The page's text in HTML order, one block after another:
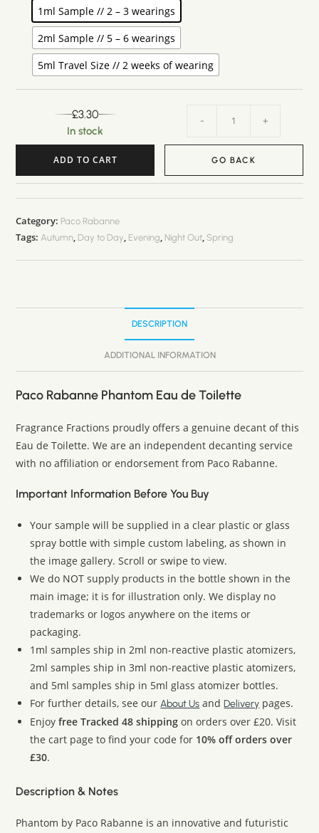
1ml Sample // 2 – 3 wearings
2ml Sample // 5 – 6 wearings
5ml Travel Size // 2 weeks of wearing
£3.30
In stock
- +
ADD TO CART GO BACK
A
l
t
e
t
Category: Paco Rabanne
Tags: Autumn, Day to Day, Evening, Night Out, Spring
DESCRIPTION
ADDITIONAL INFORMATION
Paco Rabanne Phantom Eau de Toilette
Fragrance Fractions proudly offers a genuine decant of this
Eau de Toilette. We are an independent decanting service
with no affiliation or endorsement from Paco Rabanne.
Important Information Before You Buy
Your sample will be supplied in a clear plastic or glass
spray bottle with simple custom labeling, as shown in
the image gallery. Scroll or swipe to view.
We do NOT supply products in the bottle shown in the
main image; it is for illustration only. We display no
trademarks or logos anywhere on the items or
packaging.
1ml samples ship in 2ml non-reactive plastic atomizers,
2ml samples ship in 3ml non-reactive plastic atomizers,
and 5ml samples ship in 5ml glass atomizer bottles.
For further details, see ourAbout Us andDelivery pages.
Enjoyfree Tracked 48 shipping on orders over £20. Visit
the cart page to find your code for 10% off orders over
£30.
Description & Notes
Phantom by Paco Rabanne is an innovative and futuristic